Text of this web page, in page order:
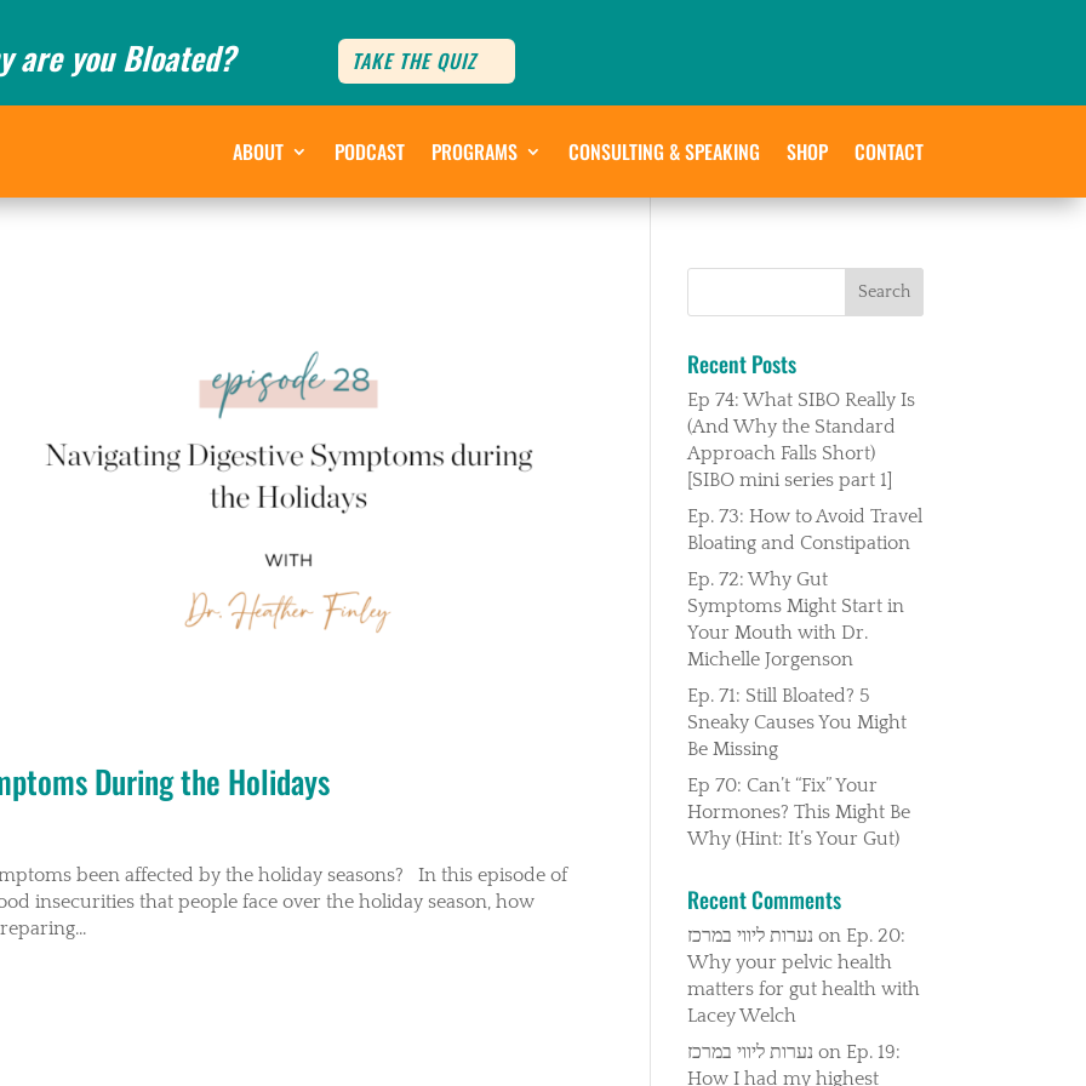
are you Bloated? TAKE THE QUIZ
ABOUT PODCAST PROGRAMS CONSULTING & SPEAKING SHOP CONTACT
During the Holidays
been affected by the holiday seasons? In this episode of
insecurities that people face over the holiday season, how
Recent Posts
Ep 74: What SIBO Really Is
(And Why the Standard
Approach Falls Short)
[SIBO mini series part 1]
Ep. 73: How to Avoid Travel
Bloating and Constipation
Ep. 72: Why Gut
Symptoms Might Start in
Your Mouth with Dr.
Michelle Jorgenson
Ep. 71: Still Bloated? 5
Sneaky Causes You Might
Be Missing
Ep 70: Can’t “Fix” Your
Hormones? This Might Be
Why (Hint: It’s Your Gut)
Recent Comments
נערות ליווי במרכז on Ep. 20:
Why your pelvic health
matters for gut health with
Lacey Welch
נערות ליווי במרכז on Ep. 19:
How I had my highest